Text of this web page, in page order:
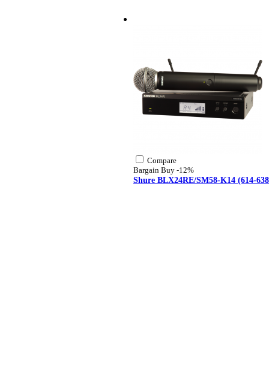
Compare
Bargain Buy -12%
Shure BLX24RE/SM58-K14 (614-